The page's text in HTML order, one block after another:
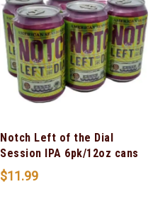
Notch Left of the Dial
Session IPA 6pk/12oz cans
$11.99